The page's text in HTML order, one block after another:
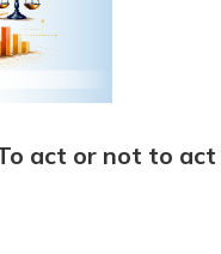
act or not to act